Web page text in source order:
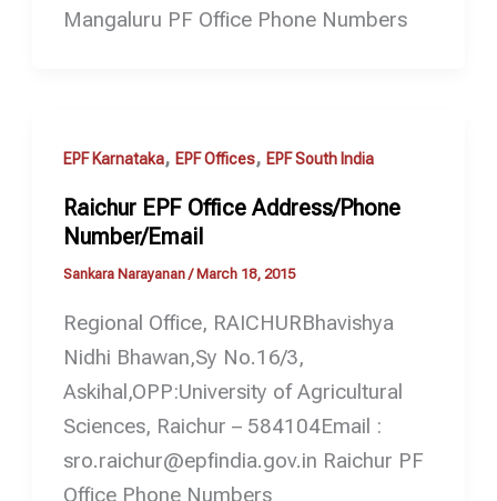
Mangaluru PF Office Phone Numbers
EPF Karnataka, EPF Offices, EPF South India
Raichur EPF Office Address/Phone
Number/Email
Sankara Narayanan/ March 18, 2015
Regional Office, RAICHURBhavishya
Nidhi Bhawan,Sy No.16/3,
Askihal,OPP:University of Agricultural
Sciences, Raichur – 584104Email :
sro.raichur@epfindia.gov.in Raichur PF
Office Phone Numbers